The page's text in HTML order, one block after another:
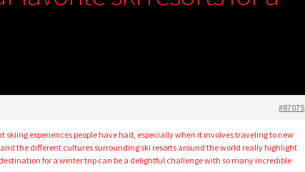
#87075
skiing experiences people have had, especially when it involves traveling to new
the different cultures surrounding ski resorts around the world really highlight
for a winter trip can be a delightful challenge with so many incredible